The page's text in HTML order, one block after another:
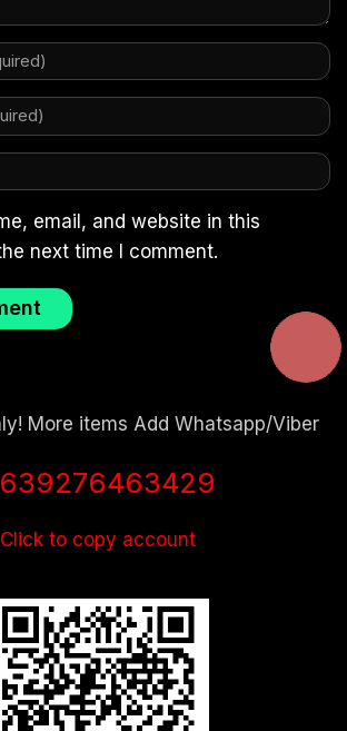
email, and website in this
next time I comment.
More items Add Whatsapp/Viber
Click to copy account